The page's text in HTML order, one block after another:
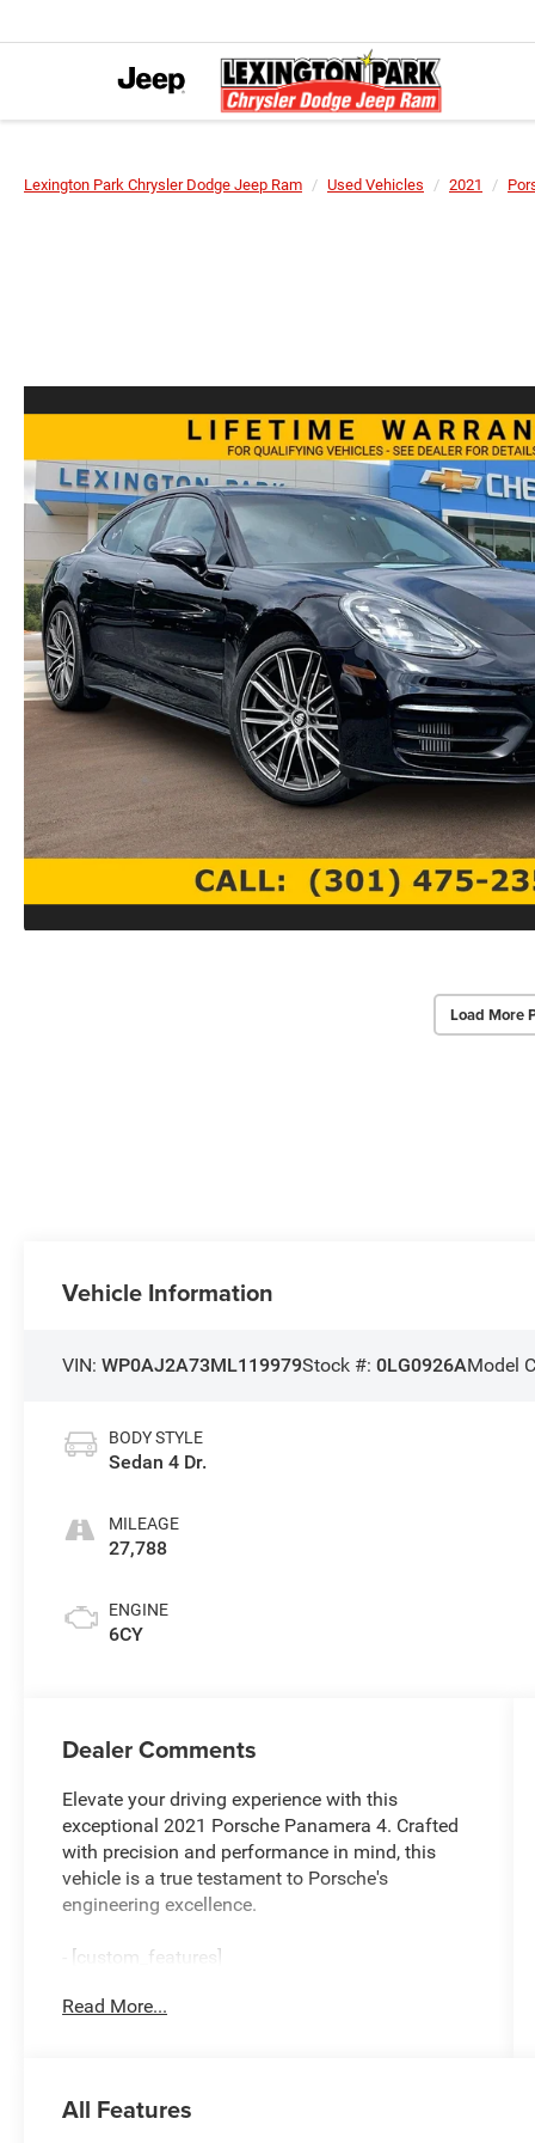
Lexington Park Chrysler Dodge Jeep Ram Used Vehicles 2021
Load More
Vehicle Information
VIN:WP0AJ2A73ML119979Stock #:0LG0926AModel
BODY STYLE
Sedan 4 Dr.
MILEAGE
27,788
ENGINE
6CY
Dealer Comments
Elevate your driving experience with this
exceptional 2021 Porsche Panamera 4. Crafted
with precision and performance in mind, this
vehicle is a true testament to Porsche's
engineering excellence.
- [custom_features]
- [starred_features]
(PDK) transmission, delivering a thrilling and
Read More...
All Features